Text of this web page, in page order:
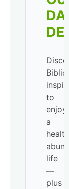
Biblical
to
enjoy
a
life
—
plus